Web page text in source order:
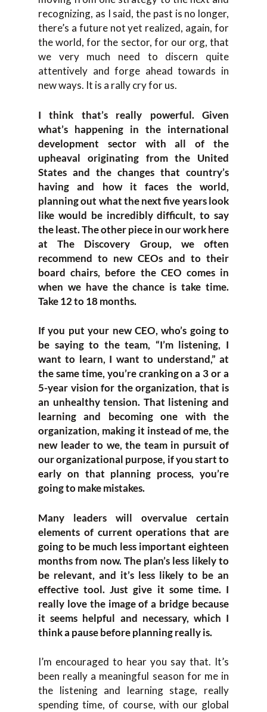
recognizing, as I said, the past is no longer,
there’s a future not yet realized, again, for
the world, for the sector, for our org, that
we very much need to discern quite
attentively and forge ahead towards in
new ways. It is a rally cry for us.
I think that’s really powerful. Given
what’s happening in the international
development sector with all of the
upheaval originating from the United
States and the changes that country’s
having and how it faces the world,
planning out what the next five years look
like would be incredibly difficult, to say
the least. The other piece in our work here
at The Discovery Group, we often
recommend to new CEOs and to their
board chairs, before the CEO comes in
when we have the chance is take time.
Take 12 to 18 months.
If you put your new CEO, who’s going to
be saying to the team, “I’m listening, I
want to learn, I want to understand,” at
the same time, you’re cranking on a 3 or a
5-year vision for the organization, that is
an unhealthy tension. That listening and
learning and becoming one with the
organization, making it instead of me, the
new leader to we, the team in pursuit of
our organizational purpose, if you start to
early on that planning process, you’re
going to make mistakes.
Many leaders will overvalue certain
elements of current operations that are
going to be much less important eighteen
months from now. The plan’s less likely to
be relevant, and it’s less likely to be an
effective tool. Just give it some time. I
really love the image of a bridge because
it seems helpful and necessary, which I
think a pause before planning really is.
I’m encouraged to hear you say that. It’s
been really a meaningful season for me in
the listening and learning stage, really
spending time, of course, with our global